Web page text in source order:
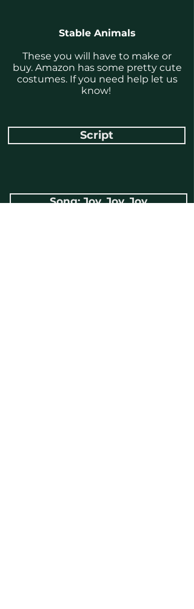
Stable Animals
These you will have to make or
buy. Amazon has some pretty cute
costumes. If you need help let us
know!
Script
Song: Joy, Joy, Joy